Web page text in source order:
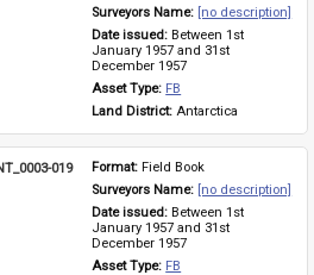
Surveyors Name: [no description]
Date issued: Between 1st
January 1957 and 31st
December 1957
Asset Type: FB
Land District: Antarctica
019 Format: Field Book
Surveyors Name: [no description]
Date issued: Between 1st
January 1957 and 31st
December 1957
Asset Type: FB